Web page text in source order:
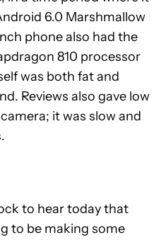
6.0 Marshmallow
phone also had the
810 processor
was both fat and
Reviews also gave low
it was slow and
to hear today that
to be making some